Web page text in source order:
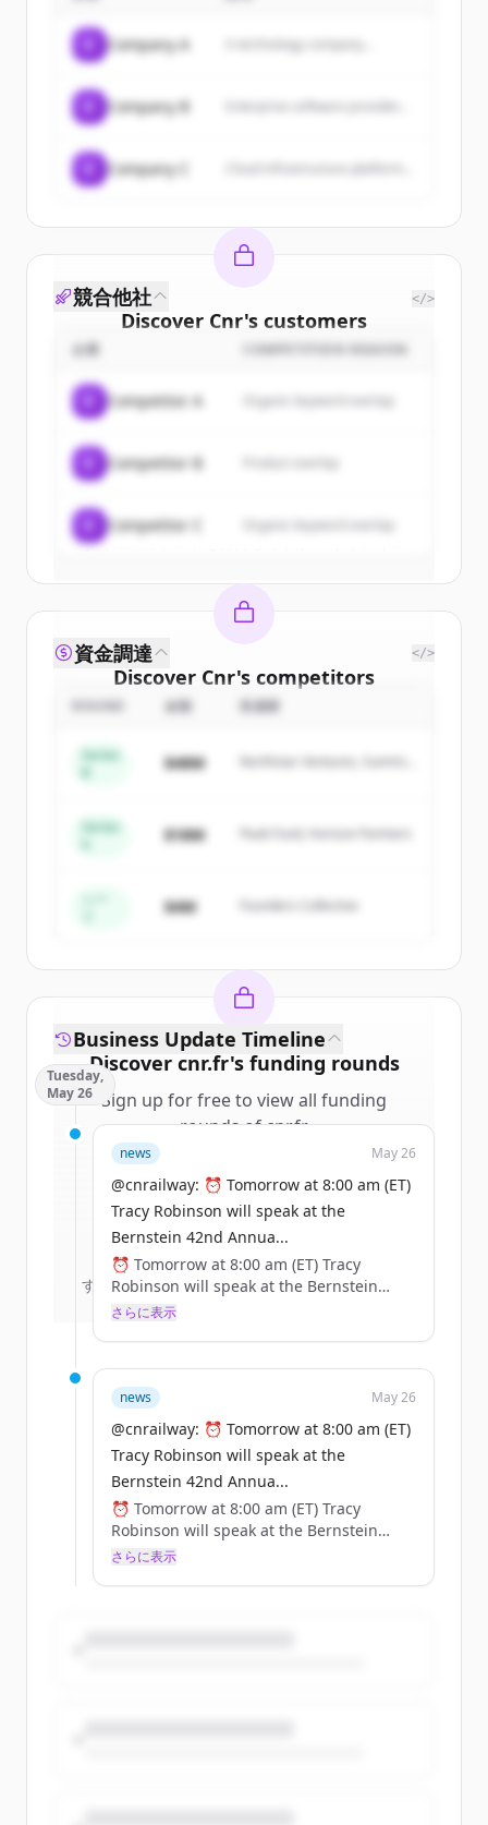
Company A A technology company...
Company B
Company C
Discover Cnr's customers
Sign up for free to view allcustomers
New accounts include trial credits to
すでにアカウントをお持ちですか？
競合他社 </>
企業 COMPETITION REASON
Competitor A Organic keyword overlap
Competitor B
Competitor C Organic keyword overlap
Discover Cnr's competitors
Sign up for free to view all
New accounts include trial credits to
Create Free Account
すでにアカウントをお持ちですか？サインイン
資金調達 </>
金額 投資家
Series
$48M
Northstar Ventures, Summit
Series
$18M Peak Fund, Horizon Partners
$4M Founders Collective
Discover cnr.fr's funding rounds
Sign up for free to view all funding
roundsofcnr.fr.
New accounts include trial credits to
get started.
Create Free Account
すでにアカウントをお持ちですか？サインイン
Business Update Timeline
Tuesday,
May 26
news May 26
@cnrailway: ⏰ Tomorrow at 8:00 am (ET)
Tracy Robinson will speak at the
Bernstein 42nd Annua...
⏰ Tomorrow at 8:00 am (ET) Tracy
Robinson will speak at the Bernstein
42nd Annual Strategic Decisions
🔗 Register here: https://t.co/zhnsoRH5c3
https://t.co/cqudYPunH5
さらに表示
news May 26
@cnrailway: ⏰ Tomorrow at 8:00 am (ET)
Tracy Robinson will speak at the
Bernstein 42nd Annua...
⏰ Tomorrow at 8:00 am (ET) Tracy
Robinson will speak at the Bernstein
42nd Annual Strategic Decisions
さらに表示